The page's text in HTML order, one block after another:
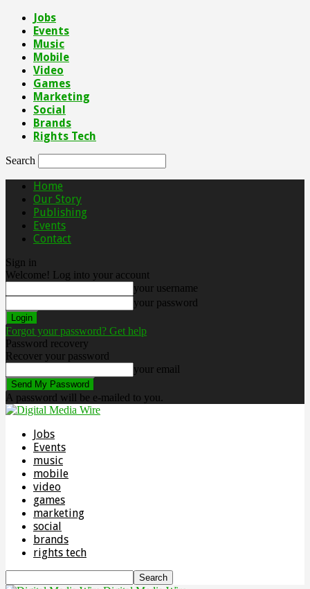
Jobs
Events
Music
Mobile
Video
Games
Marketing
Social
Brands
Rights Tech
Search
Home
Our Story
Publishing
Events
Contact
Sign in
Welcome! Log into your account
your username
your password
Forgot your password? Get help
Password recovery
Recover your password
your email
A password will be e-mailed to you.
Jobs
Events
music
mobile
video
games
marketing
social
brands
rights tech